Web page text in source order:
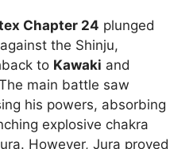
Chapter 24 plunged
the Shinju,
to Kawaki and
main battle saw
his powers, absorbing
explosive chakra
However, Jura proved